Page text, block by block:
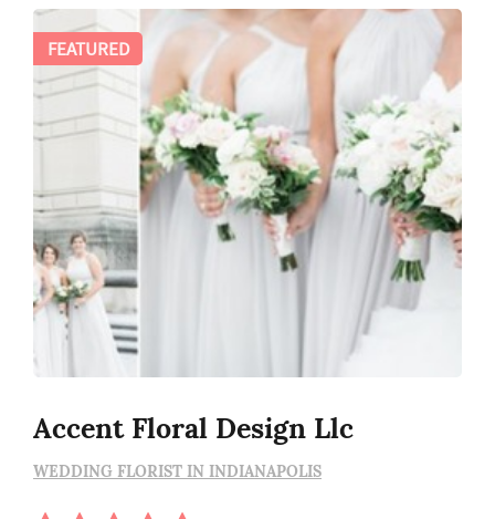
Accent Floral Design Llc
WEDDING FLORIST IN INDIANAPOLIS
FEATURED